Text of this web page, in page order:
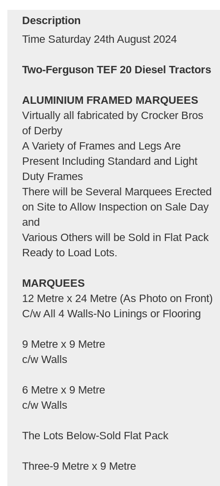
Description
Time Saturday 24th August 2024
Two-Ferguson TEF 20 Diesel Tractors
ALUMINIUM FRAMED MARQUEES
Virtually all fabricated by Crocker Bros
of Derby
A Variety of Frames and Legs Are
Present Including Standard and Light
Duty Frames
There will be Several Marquees Erected
on Site to Allow Inspection on Sale Day
and
Various Others will be Sold in Flat Pack
Ready to Load Lots.
MARQUEES
12 Metre x 24 Metre (As Photo on Front)
C/w All 4 Walls-No Linings or Flooring
9 Metre x 9 Metre
c/w Walls
6 Metre x 9 Metre
c/w Walls
The Lots Below-Sold Flat Pack
Three-9 Metre x 9 Metre